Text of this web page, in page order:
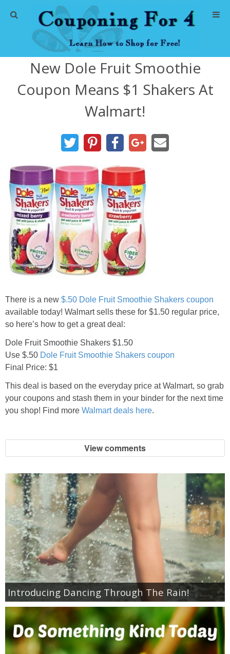
Home
Abbreviations
About Me
CVS Store Deals
Dollar General Deals
Dollar Tree Deals
Jewel-Osco Deals
Meijer Deals
Rite Aid Deals
Target Deals
Walgreens Deals
Coupons
Freebies
Giveaways
Giveaway Winners
Online Deals
Amazon Deals
Magazine Deals
New Dole Fruit Smoothie
Coupon Means $1 Shakers At
Walmart!
There is a new $.50 Dole Fruit Smoothie Shakers coupon
available today! Walmart sells these for $1.50 regular price,
so here’s how to get a great deal:
Dole Fruit Smoothie Shakers $1.50
Use $.50 Dole Fruit Smoothie Shakers coupon
Final Price: $1
This deal is based on the everyday price at Walmart, so grab
your coupons and stash them in your binder for the next time
you shop! Find more Walmart deals here.
View comments
Introducing Dancing Through The Rain!